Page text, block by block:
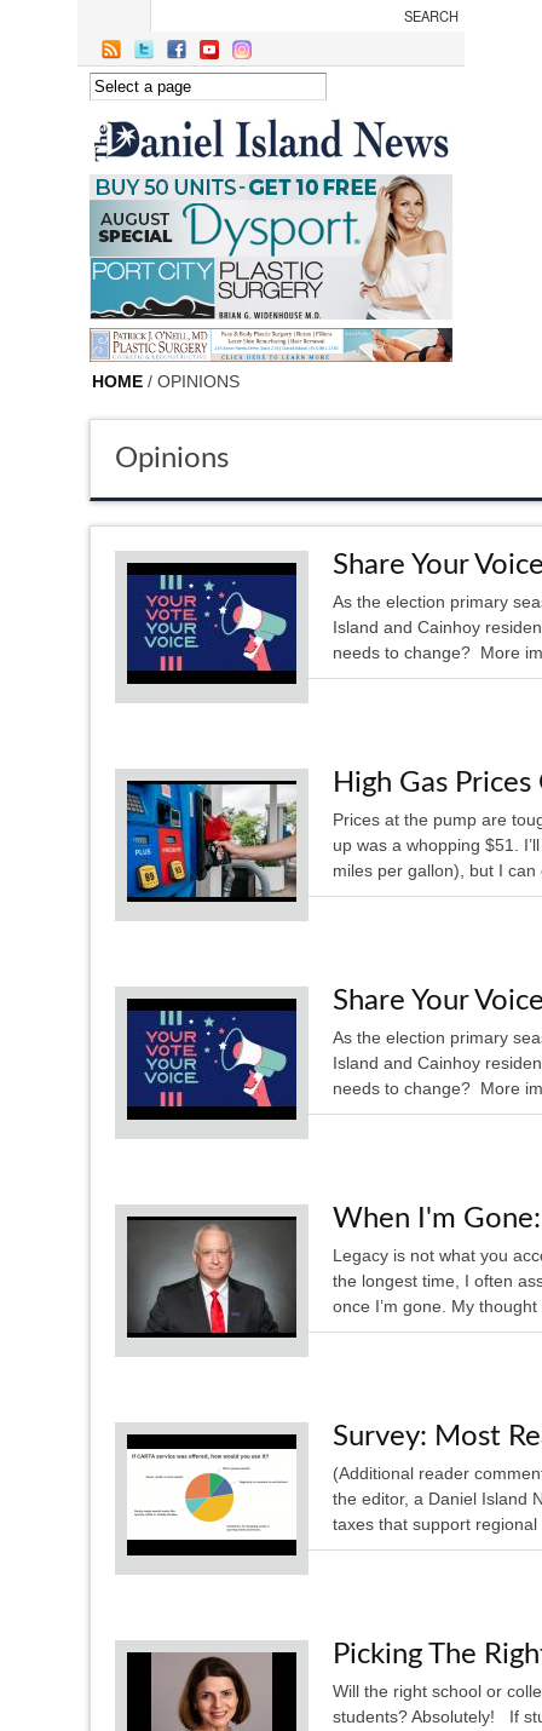
HOME / OPINIONS
Opinions
Share Your
As the election primary
Island and Cainhoy
needs to change? More
High Gas
Prices at the pump are
up was a whopping $51.
miles per gallon), but I
Share Your
As the election primary
Island and Cainhoy
needs to change? More
When I'm
Legacy is not what you
the longest time, I often
once I’m gone. My
Survey: Most
(Additional reader
the editor, a Daniel Island
taxes that support
Picking The
Will the right school or
students? Absolutely! If